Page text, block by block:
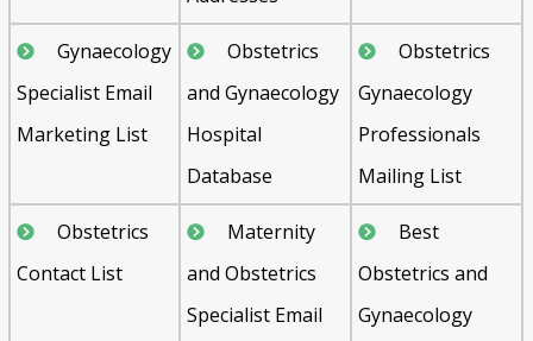
Gynaecology
Specialist Email
Marketing List
Obstetrics
and Gynaecology
Hospital
Database
Obstetrics
Gynaecology
Professionals
Mailing List
Obstetrics
Contact List
Maternity
and Obstetrics
Specialist Email
Best
Obstetrics and
Gynaecology